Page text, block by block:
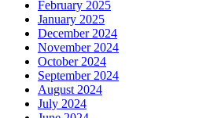
February 2025
January 2025
December 2024
November 2024
October 2024
September 2024
August 2024
July 2024